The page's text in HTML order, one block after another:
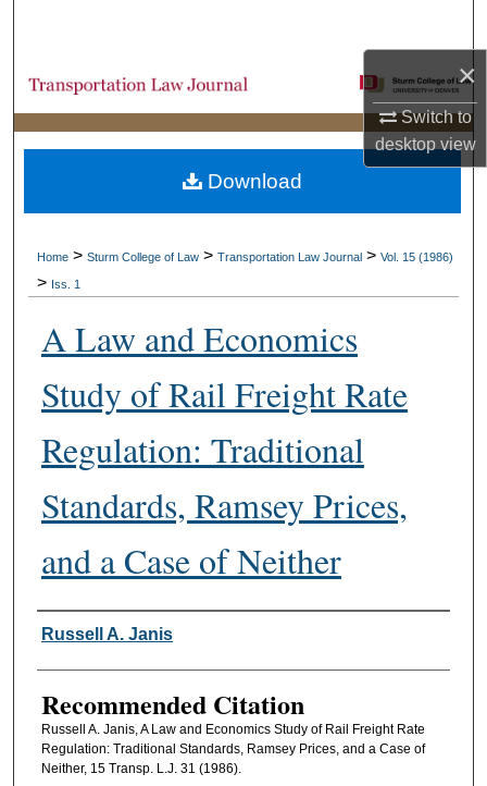
×
Switch to
desktopview
Browse Collections
My Account
About
Home > Sturm College of Law > Transportation Law Journal > Vol. 15 (1986)
> Iss. 1
A Law and Economics
Study of Rail Freight Rate
Regulation: Traditional
Standards, Ramsey Prices,
and a Case of Neither
Authors
Russell A. Janis
Recommended Citation
Russell A. Janis, A Law and Economics Study of Rail Freight Rate
Regulation: Traditional Standards, Ramsey Prices, and a Case of
Neither, 15 Transp. L.J. 31 (1986).
Download